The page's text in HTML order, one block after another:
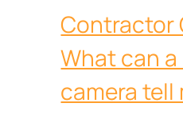
Contractor
What can
camera tell